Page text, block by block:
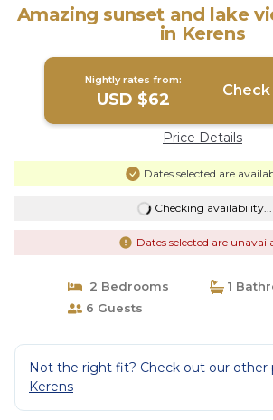
Amazing sunset and lake
in Kerens
Nightly rates from:
USD $62
Price Details
Dates selected are
Checking availability...
Dates selected are
2 Bedrooms
1
6 Guests
Not the right fit? Check out our other
Kerens